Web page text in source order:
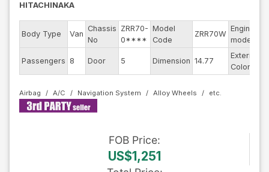
HITACHINAKA
Body Type Van
Chassis
No
ZRR70-
0****
Model
Code
ZRR70W
Engine
model
Passengers 8 Door 5 Dimension 14.77
Exterior
Color
Airbag A/C Navigation System Alloy Wheels
FOB Price:
US$1,251